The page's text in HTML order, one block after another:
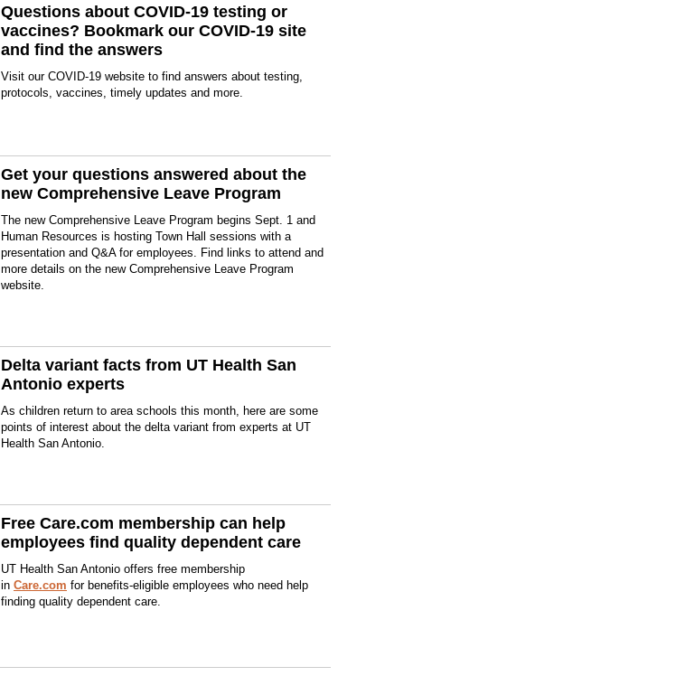
Questions about COVID-19 testing or
vaccines? Bookmark our COVID-19 site
and find the answers
Visit our COVID-19 website to find answers about testing,
protocols, vaccines, timely updates and more.
Get your questions answered about the
new Comprehensive Leave Program
The new Comprehensive Leave Program begins Sept. 1 and
Human Resources is hosting Town Hall sessions with a
presentation and Q&A for employees. Find links to attend and
more details on the new Comprehensive Leave Program
website.
Delta variant facts from UT Health San
Antonio experts
As children return to area schools this month, here are some
points of interest about the delta variant from experts at UT
Health San Antonio.
Free Care.com membership can help
employees find quality dependent care
UT Health San Antonio offers free membership
in Care.com for benefits-eligible employees who need help
finding quality dependent care.